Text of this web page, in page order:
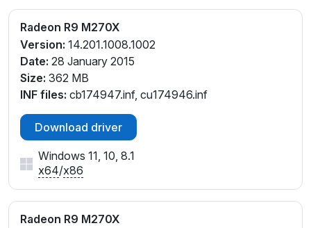
Radeon R9 M270X
Version: 14.201.1008.1002
Date: 28 January 2015
Size: 362 MB
INF files: cb174947.inf, cu174946.inf
Download driver
Windows 11, 10, 8.1
x64/x86
Radeon R9 M270X